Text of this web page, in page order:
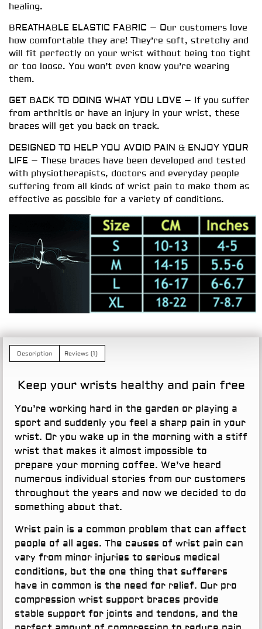
healing.
BREATHABLE ELASTIC FABRIC – Our customers love
how comfortable they are! They’re soft, stretchy and
will fit perfectly on your wrist without being too tight
or too loose. You won’t even know you’re wearing
them.
GET BACK TO DOING WHAT YOU LOVE – If you suffer
from arthritis or have an injury in your wrist, these
braces will get you back on track.
DESIGNED TO HELP YOU AVOID PAIN & ENJOY YOUR
LIFE – These braces have been developed and tested
with physiotherapists, doctors and everyday people
suffering from all kinds of wrist pain to make them as
effective as possible for a variety of conditions.
Description Reviews (1)
Keep your wrists healthy and pain free
You’re working hard in the garden or playing a
sport and suddenly you feel a sharp pain in your
wrist. Or you wake up in the morning with a stiff
wrist that makes it almost impossible to
prepare your morning coffee. We’ve heard
numerous individual stories from our customers
throughout the years and now we decided to do
something about that.
Wrist pain is a common problem that can affect
people of all ages. The causes of wrist pain can
vary from minor injuries to serious medical
conditions, but the one thing that sufferers
have in common is the need for relief. Our pro
compression wrist support braces provide
stable support for joints and tendons, and the